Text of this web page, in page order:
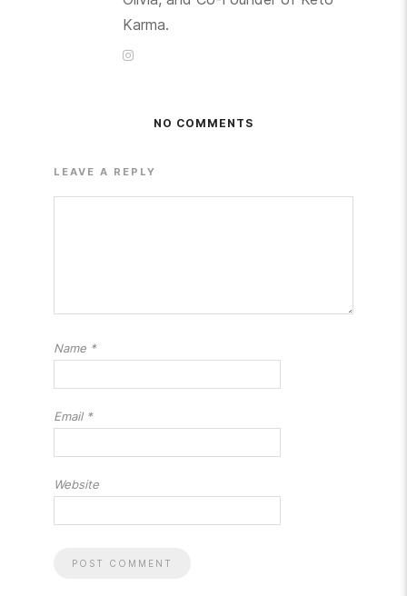
Karma.
NO COMMENTS
LEAVE A REPLY
Name *
Email *
Website